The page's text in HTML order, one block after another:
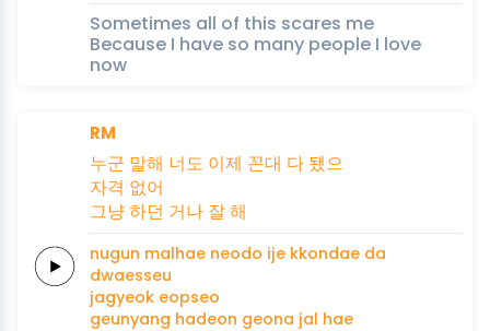
Sometimes all of this scares me
Because I have so many people I love
now
RM
누군 말해 너도 이제 꼰대 다 됐으
자격 없어
그냥하던 거나 잘해
nugun malhae neodo ije kkondae da
dwaesseu
jagyeok eopseo
geunyang hadeon geona jal hae